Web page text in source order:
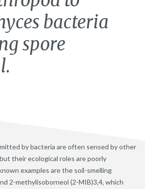
bacteria
spore
by bacteria are often sensed by other
their ecological roles are poorly
examples are the soil-smelling
2-methylisoborneol (2-MIB)3,4, which